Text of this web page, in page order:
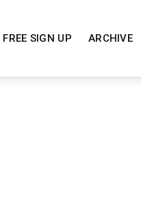
FREE SIGN UP ARCHIVE